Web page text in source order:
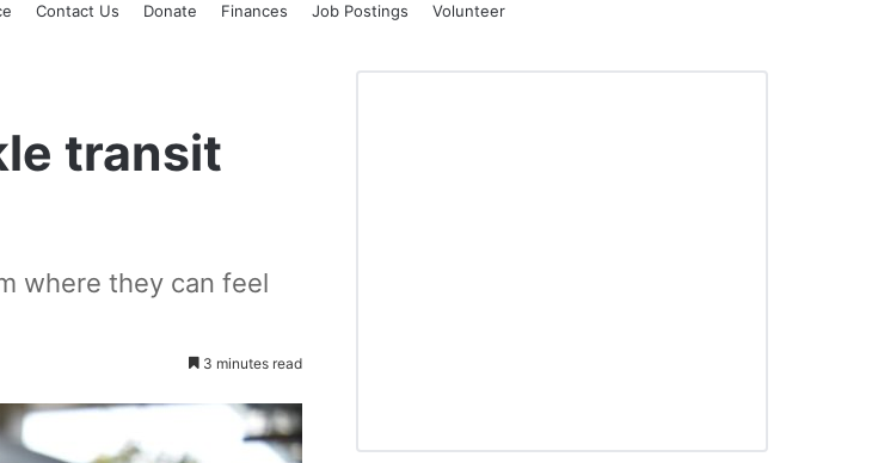
Contact Us Donate Finances Job Postings Volunteer
transit
where they can feel
3 minutes read